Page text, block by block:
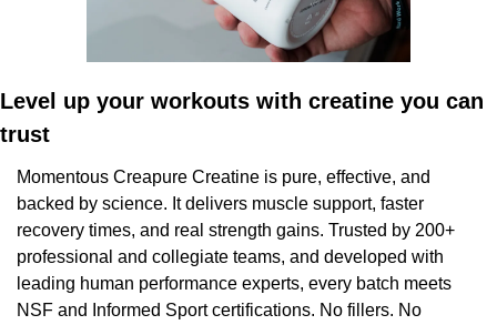
Level up your workouts with creatine you can
trust
Momentous Creapure Creatine is pure, effective, and
backed by science. It delivers muscle support, faster
recovery times, and real strength gains. Trusted by 200+
professional and collegiate teams, and developed with
leading human performance experts, every batch meets
NSF and Informed Sport certifications. No fillers. No